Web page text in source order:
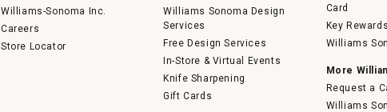
Williams-Sonoma Inc.
Careers
Store Locator
Williams Sonoma Design
Services
Free Design Services
In-Store & Virtual Events
Knife Sharpening
Gift Cards
Card
Key Rewards
Williams
More
Request a
Williams